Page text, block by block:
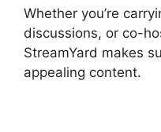
Whether you’re
discussions, or co-
StreamYard makes
appealing content.